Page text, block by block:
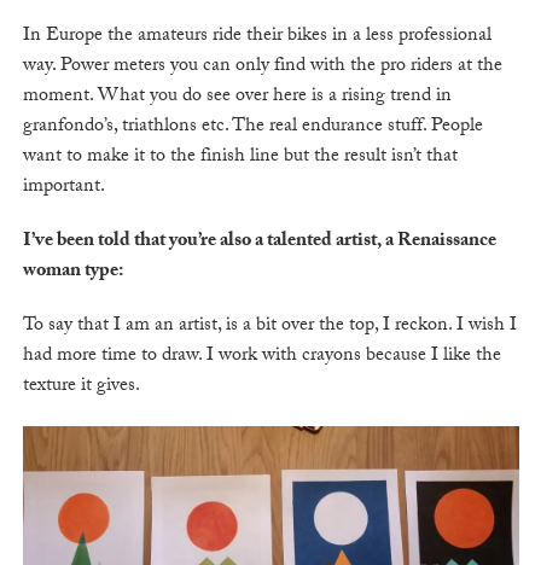
In Europe the amateurs ride their bikes in a less professional
way. Power meters you can only find with the pro riders at the
moment. What you do see over here is a rising trend in
granfondo’s, triathlons etc. The real endurance stuff. People
want to make it to the finish line but the result isn’t that
important.
I’ve been told that you’re also a talented artist, a Renaissance
woman type:
To say that I am an artist, is a bit over the top, I reckon. I wish I
had more time to draw. I work with crayons because I like the
texture it gives.